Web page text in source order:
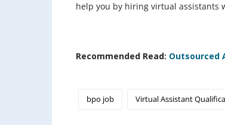
help you by hiring virtual assistants
Recommended Read: Outsourced
bpo job Virtual Assistant